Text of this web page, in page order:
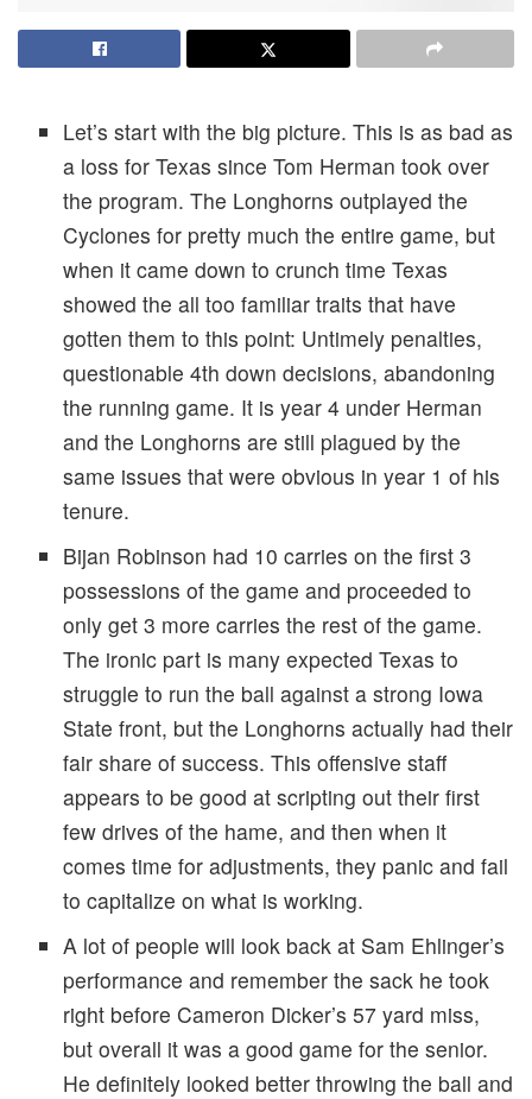
Let’s start with the big picture. This is as bad as
a loss for Texas since Tom Herman took over
the program. The Longhorns outplayed the
Cyclones for pretty much the entire game, but
when it came down to crunch time Texas
showed the all too familiar traits that have
gotten them to this point: Untimely penalties,
questionable 4th down decisions, abandoning
the running game. It is year 4 under Herman
and the Longhorns are still plagued by the
same issues that were obvious in year 1 of his
tenure.
Bijan Robinson had 10 carries on the first 3
possessions of the game and proceeded to
only get 3 more carries the rest of the game.
The ironic part is many expected Texas to
struggle to run the ball against a strong Iowa
State front, but the Longhorns actually had their
fair share of success. This offensive staff
appears to be good at scripting out their first
few drives of the hame, and then when it
comes time for adjustments, they panic and fail
to capitalize on what is working.
A lot of people will look back at Sam Ehlinger’s
performance and remember the sack he took
right before Cameron Dicker’s 57 yard miss,
but overall it was a good game for the senior.
He definitely looked better throwing the ball and